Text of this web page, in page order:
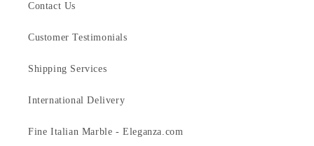
Contact Us
Customer Testimonials
Shipping Services
International Delivery
Fine Italian Marble - Eleganza.com